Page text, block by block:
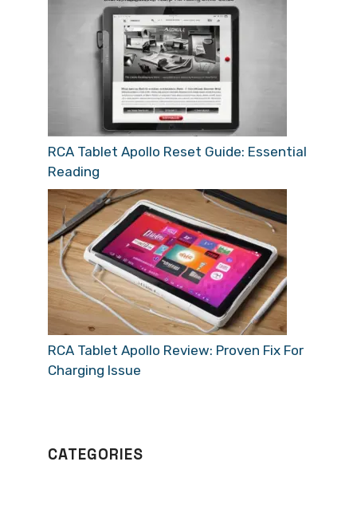
RCA Tablet Apollo Reset Guide: Essential
Reading
RCA Tablet Apollo Review: Proven Fix For
Charging Issue
CATEGORIES